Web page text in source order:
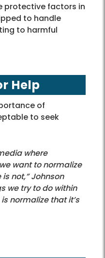
protective factors in
to handle
to harmful
Help
of
to seek
where
want to normalize
not,” Johnson
we try to do within
normalize that it’s